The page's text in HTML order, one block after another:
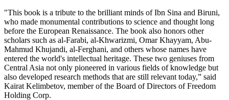
"This book is a tribute to the brilliant minds of Ibn Sina and Biruni,
who made monumental contributions to science and thought long
before the European Renaissance. The book also honors other
scholars such as al-Farabi, al-Khwarizmi, Omar Khayyam, Abu-
Mahmud Khujandi, al-Ferghani, and others whose names have
entered the world's intellectual heritage. These two geniuses from
Central Asia not only pioneered in various fields of knowledge but
also developed research methods that are still relevant today,” said
Kairat Kelimbetov, member of the Board of Directors of Freedom
Holding Corp.